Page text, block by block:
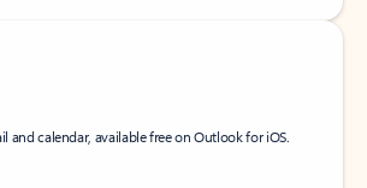
and calendar, available free on Outlook for iOS.